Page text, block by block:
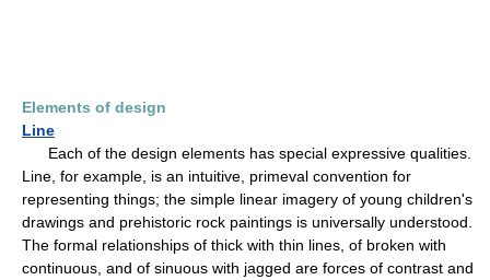
Elements of design
Line
Each of the design elements has special expressive qualities.
Line, for example, is an intuitive, primeval convention for
representing things; the simple linear imagery of young children's
drawings and prehistoric rock paintings is universally understood.
The formal relationships of thick with thin lines, of broken with
continuous, and of sinuous with jagged are forces of contrast and